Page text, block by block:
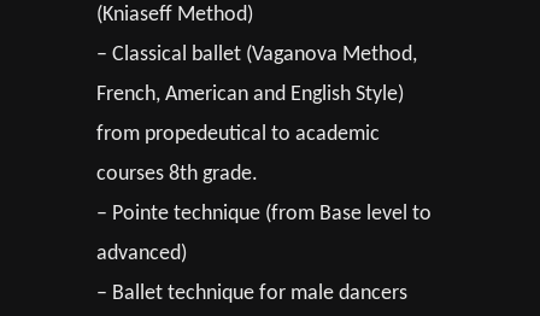
(Kniaseff Method)
– Classical ballet (Vaganova Method,
French, American and English Style)
from propedeutical to academic
courses 8th grade.
– Pointe technique (from Base level to
advanced)
– Ballet technique for male dancers